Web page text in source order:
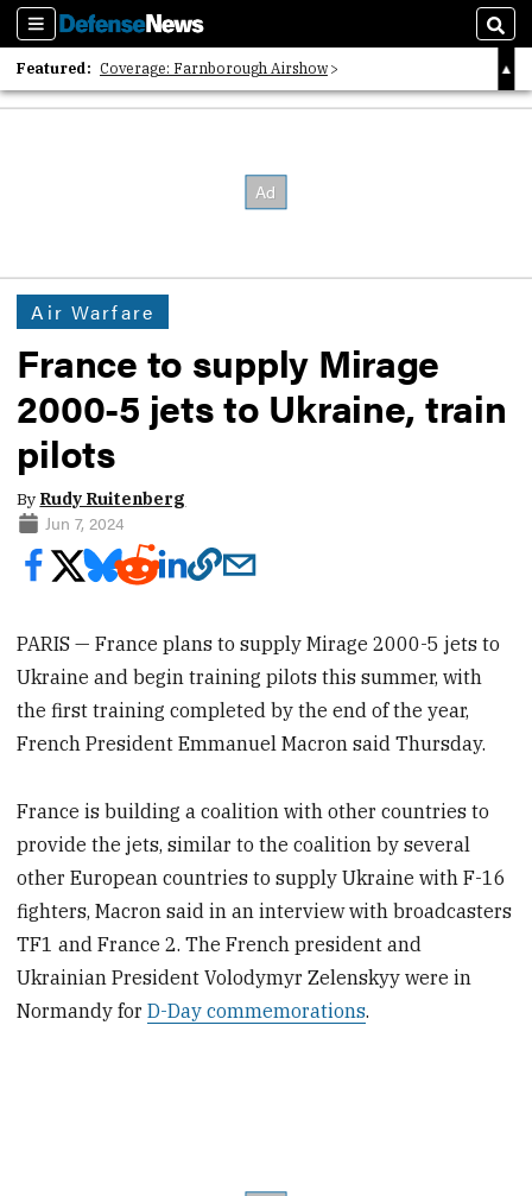
Sections
Featured: Coverage: Farnborough Airshow
2026 Strategic Architects List
Air Warfare
France to supply Mirage
2000-5 jets to Ukraine, train
pilots
By Rudy Ruitenberg
Jun 7, 2024
PARIS — France plans to supply Mirage 2000-5 jets to
Ukraine and begin training pilots this summer, with
the first training completed by the end of the year,
French President Emmanuel Macron said Thursday.
France is building a coalition with other countries to
provide the jets, similar to the coalition by several
other European countries to supply Ukraine with F-16
fighters, Macron said in an interview with broadcasters
TF1 and France 2. The French president and
Ukrainian President Volodymyr Zelenskyy were in
Normandy forD-Day commemorations.